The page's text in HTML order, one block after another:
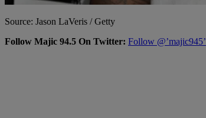
Source: Jason LaVeris / Getty
Follow Majic 94.5 On Twitter: Follow @’majic945’